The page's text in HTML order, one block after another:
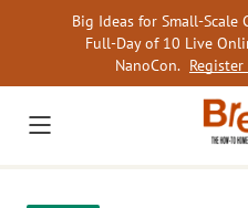
Big Ideas for Small-Scale
Full-Day of 10 Live
NanoCon.